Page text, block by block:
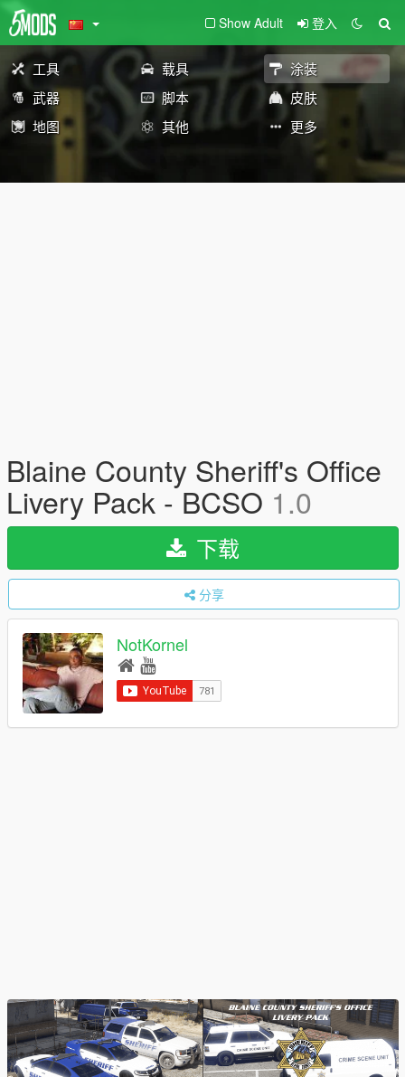
Show Adult 登入
工具 载具
涂装
武器
脚本
皮肤
地图
其他 更多
Blaine County Sheriff's Office
Livery Pack - BCSO 1.0
下载
分享
NotKornel